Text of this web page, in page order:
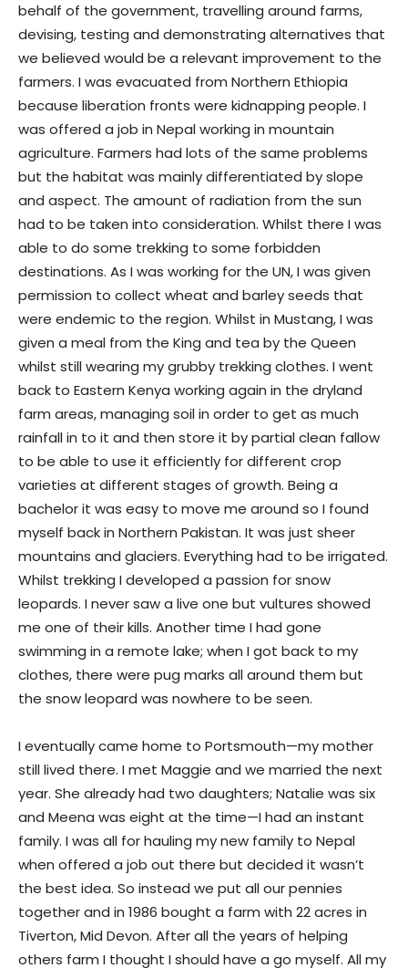
behalf of the government, travelling around farms,
devising, testing and demonstrating alternatives that
we believed would be a relevant improvement to the
farmers. I was evacuated from Northern Ethiopia
because liberation fronts were kidnapping people. I
was offered a job in Nepal working in mountain
agriculture. Farmers had lots of the same problems
but the habitat was mainly differentiated by slope
and aspect. The amount of radiation from the sun
had to be taken into consideration. Whilst there I was
able to do some trekking to some forbidden
destinations. As I was working for the UN, I was given
permission to collect wheat and barley seeds that
were endemic to the region. Whilst in Mustang, I was
given a meal from the King and tea by the Queen
whilst still wearing my grubby trekking clothes. I went
back to Eastern Kenya working again in the dryland
farm areas, managing soil in order to get as much
rainfall in to it and then store it by partial clean fallow
to be able to use it efficiently for different crop
varieties at different stages of growth. Being a
bachelor it was easy to move me around so I found
myself back in Northern Pakistan. It was just sheer
mountains and glaciers. Everything had to be irrigated.
Whilst trekking I developed a passion for snow
leopards. I never saw a live one but vultures showed
me one of their kills. Another time I had gone
swimming in a remote lake; when I got back to my
clothes, there were pug marks all around them but
the snow leopard was nowhere to be seen.
I eventually came home to Portsmouth—my mother
still lived there. I met Maggie and we married the next
year. She already had two daughters; Natalie was six
and Meena was eight at the time—I had an instant
family. I was all for hauling my new family to Nepal
when offered a job out there but decided it wasn’t
the best idea. So instead we put all our pennies
together and in 1986 bought a farm with 22 acres in
Tiverton, Mid Devon. After all the years of helping
others farm I thought I should have a go myself. All my